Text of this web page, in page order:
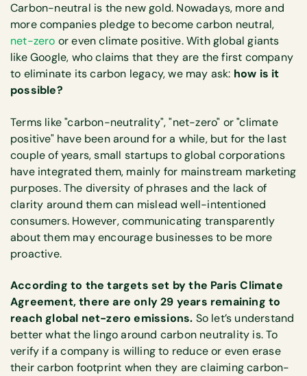
Carbon-neutral is the new gold. Nowadays, more and
more companies pledge to become carbon neutral,
net-zero or even climate positive. With global giants
like Google, who claims that they are the first company
to eliminate its carbon legacy, we may ask: how is it
possible?
Terms like "carbon-neutrality", "net-zero" or "climate
positive" have been around for a while, but for the last
couple of years, small startups to global corporations
have integrated them, mainly for mainstream marketing
purposes. The diversity of phrases and the lack of
clarity around them can mislead well-intentioned
consumers. However, communicating transparently
about them may encourage businesses to be more
proactive.
According to the targets set by the Paris Climate
Agreement, there are only 29 years remaining to
reach global net-zero emissions. So let’s understand
better what the lingo around carbon neutrality is. To
verify if a company is willing to reduce or even erase
their carbon footprint when they are claiming carbon-